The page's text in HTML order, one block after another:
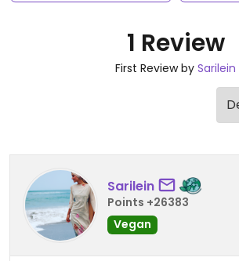
1 Review
First Review by Sarilein
Sarilein
Points +26383
Vegan